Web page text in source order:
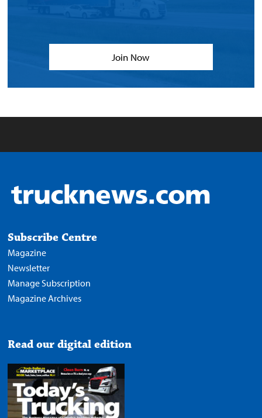
Join Now
Subscribe Centre
Magazine
Newsletter
Manage Subscription
Magazine Archives
Read our digital edition